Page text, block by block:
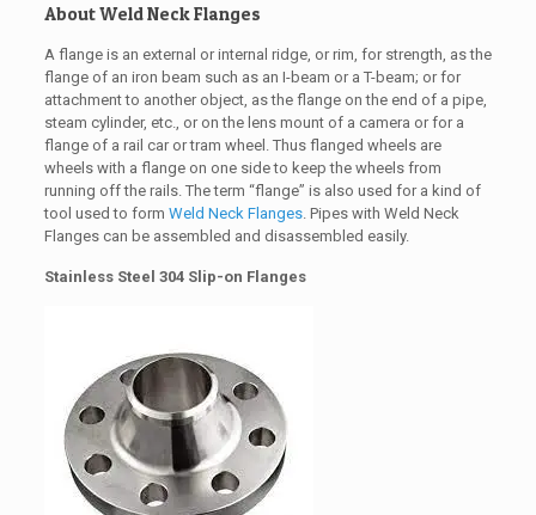
About Weld Neck Flanges
A flange is an external or internal ridge, or rim, for strength, as the
flange of an iron beam such as an I-beam or a T-beam; or for
attachment to another object, as the flange on the end of a pipe,
steam cylinder, etc., or on the lens mount of a camera or for a
flange of a rail car or tram wheel. Thus flanged wheels are
wheels with a flange on one side to keep the wheels from
running off the rails. The term “flange” is also used for a kind of
tool used to form Weld Neck Flanges. Pipes with Weld Neck
Flanges can be assembled and disassembled easily.
Stainless Steel 304 Slip-on Flanges